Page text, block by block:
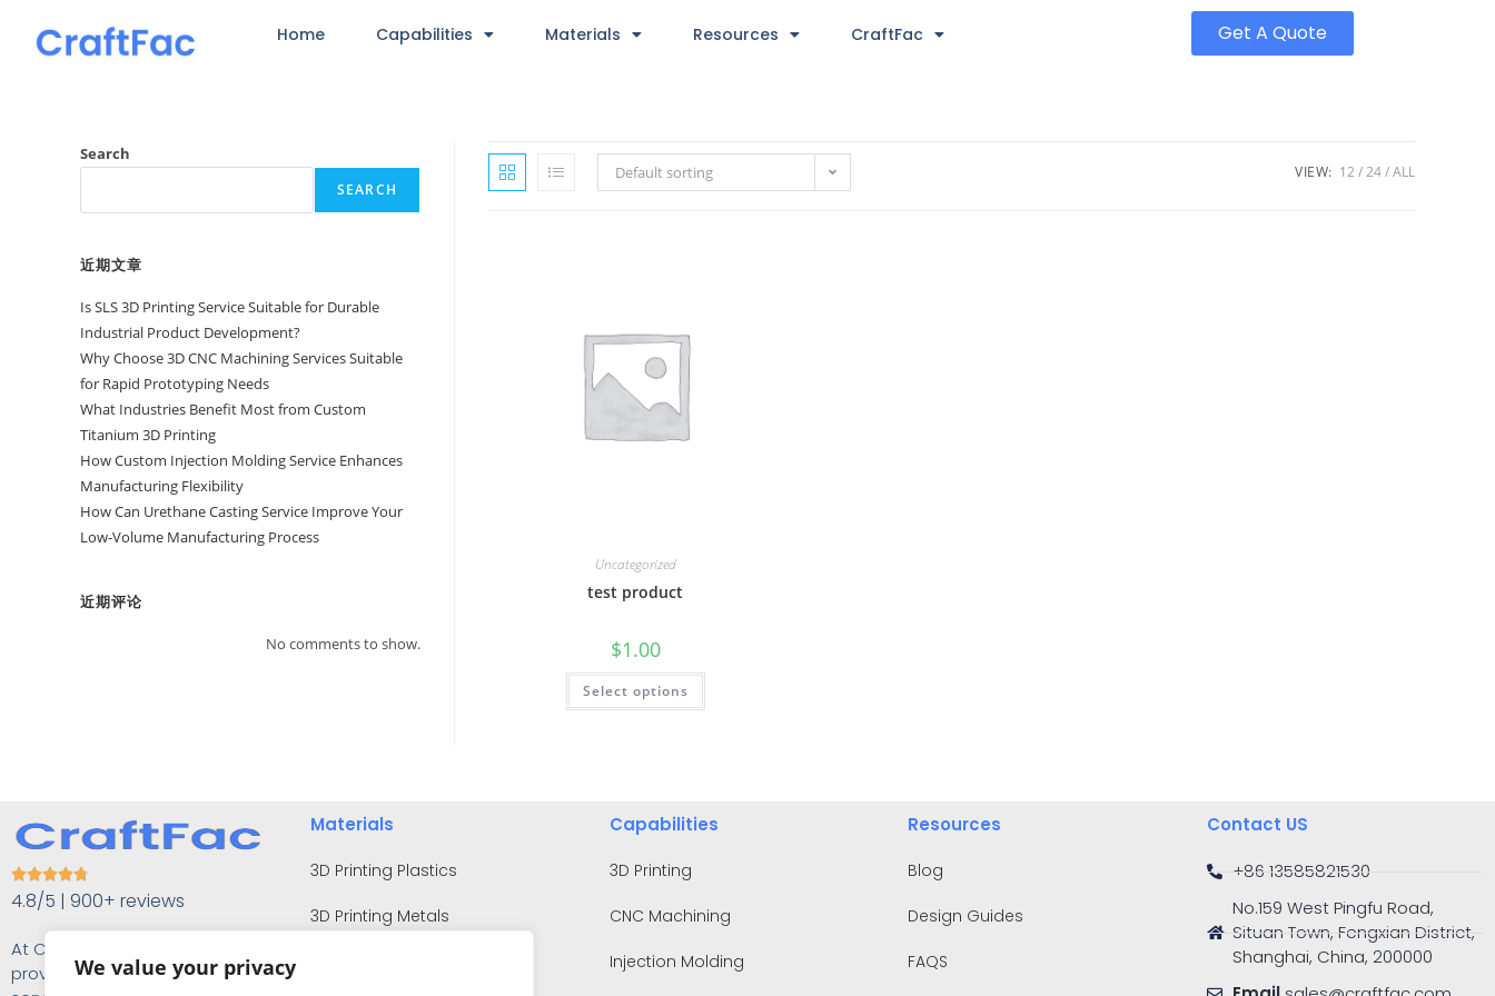
We value your privacy
Home Capabilities Materials Resources CraftFac Get A Quote
Default sorting VIEW: 12 24 ALL
Uncategorized
test product
$1.00
Select options
Search
SEARCH
近期文章
Is SLS 3D Printing Service Suitable for Durable
Industrial Product Development?
Why Choose 3D CNC Machining Services Suitable
for Rapid Prototyping Needs
What Industries Benefit Most from Custom
Titanium 3D Printing
How Custom Injection Molding Service Enhances
Manufacturing Flexibility
How Can Urethane Casting Service Improve Your
Low-Volume Manufacturing Process
近期评论
No comments to show.

4.8/5 | 900+ reviews
At Craftfac, our focus is on
providing you with the finest
Materials
3D Printing Plastics
3D Printing Metals
Capabilities
3D Printing
CNC Machining
Injection Molding
Resources
Blog
Design Guides
FAQS
Contact US
+86 13585821530
No.159 West Pingfu Road,
Situan Town, Fengxian District,
Shanghai, China, 200000